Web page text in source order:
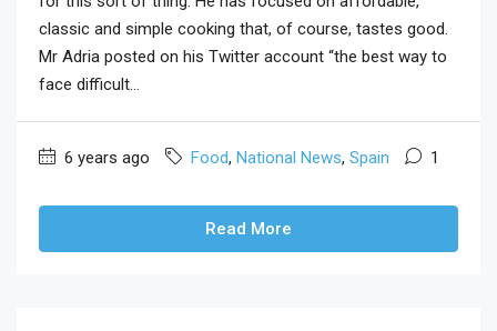
classic and simple cooking that, of course, tastes good.
Mr Adria posted on his Twitter account “the best way to
face difficult...
6 years ago Food, National News, Spain 1
Read More